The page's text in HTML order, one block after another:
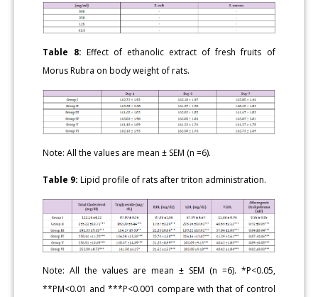
Table 8: Effect of ethanolic extract of fresh fruits of
Morus Rubra on body weight of rats.
Note: All the values are mean ± SEM (n =6).
Table 9: Lipid profile of rats after triton administration.
Note: All the values are mean ± SEM (n =6). *P<0.05,
**PM<0.01 and ***P<0.001 compare with that of control